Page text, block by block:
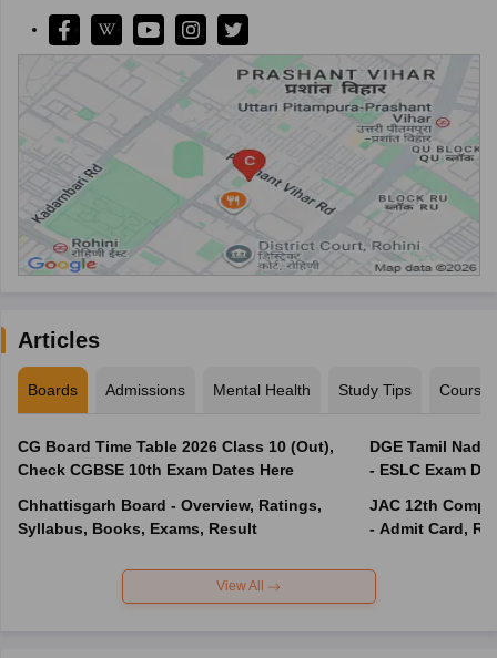
Articles
Boards Admissions Mental Health Study Tips Courses
CG Board Time Table 2026 Class 10 (Out),
Check CGBSE 10th Exam Dates Here
Chhattisgarh Board - Overview, Ratings,
Syllabus, Books, Exams, Result
DGE Tamil
- ESLC Exam
JAC 12th
- Admit Card,
View All